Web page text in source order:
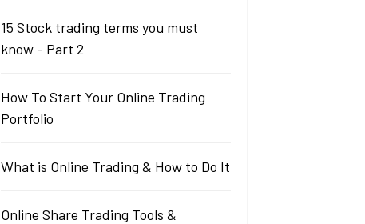
15 Stock trading terms you must
know - Part 2
How To Start Your Online Trading
Portfolio
What is Online Trading & How to Do It
Online Share Trading Tools &